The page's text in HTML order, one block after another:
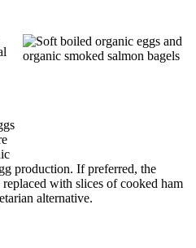
production. If preferred, the
with slices of cooked ham
alternative.